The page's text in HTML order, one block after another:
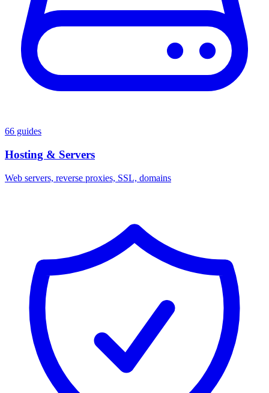
66 guides
Hosting & Servers
Web servers, reverse proxies, SSL, domains